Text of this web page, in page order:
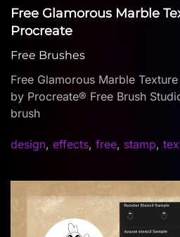
Free Glamorous Marble
Procreate
Free Brushes
Free Glamorous Marble
by Procreate® Free Brush
brush
design, effects, free, stamp,